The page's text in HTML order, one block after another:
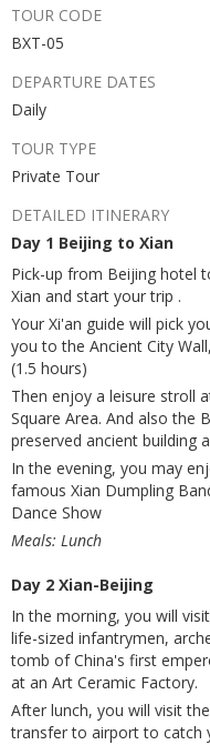
TOUR CODE
BXT-05
DEPARTURE DATES
Daily
TOUR TYPE
Private Tour
DETAILED ITINERARY
Day 1 Beijing to Xian
Pick-up from Beijing hotel
Xian and start your trip .
Your Xi'an guide will pick
you to the Ancient City
(1.5 hours)
Then enjoy a leisure stroll
Square Area. And also the
preserved ancient building
In the evening, you may
famous Xian Dumpling
Dance Show
Meals: Lunch
Day 2 Xian-Beijing
In the morning, you will
life-sized infantrymen,
tomb of China's first
at an Art Ceramic Factory.
After lunch, you will visit
transfer to airport to catch